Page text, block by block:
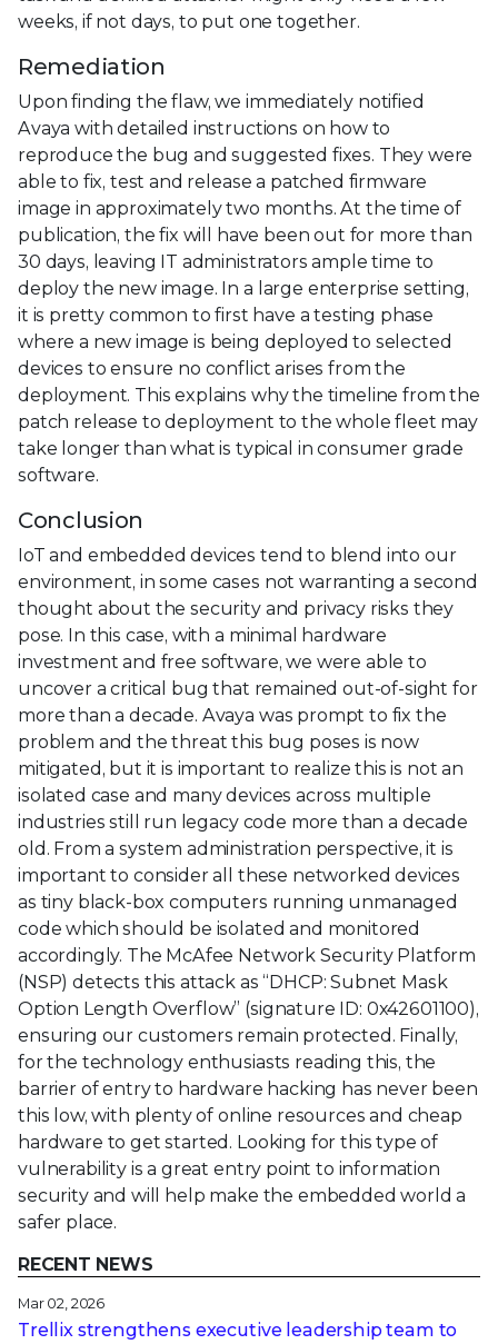
weeks, if not days, to put one together.
Remediation
Upon finding the flaw, we immediately notified
Avaya with detailed instructions on how to
reproduce the bug and suggested fixes. They were
able to fix, test and release a patched firmware
image in approximately two months. At the time of
publication, the fix will have been out for more than
30 days, leaving IT administrators ample time to
deploy the new image. In a large enterprise setting,
it is pretty common to first have a testing phase
where a new image is being deployed to selected
devices to ensure no conflict arises from the
deployment. This explains why the timeline from the
patch release to deployment to the whole fleet may
take longer than what is typical in consumer grade
software.
Conclusion
IoT and embedded devices tend to blend into our
environment, in some cases not warranting a second
thought about the security and privacy risks they
pose. In this case, with a minimal hardware
investment and free software, we were able to
uncover a critical bug that remained out-of-sight for
more than a decade. Avaya was prompt to fix the
problem and the threat this bug poses is now
mitigated, but it is important to realize this is not an
isolated case and many devices across multiple
industries still run legacy code more than a decade
old. From a system administration perspective, it is
important to consider all these networked devices
as tiny black-box computers running unmanaged
code which should be isolated and monitored
accordingly. The McAfee Network Security Platform
(NSP) detects this attack as “DHCP: Subnet Mask
Option Length Overflow” (signature ID: 0x42601100),
ensuring our customers remain protected. Finally,
for the technology enthusiasts reading this, the
barrier of entry to hardware hacking has never been
this low, with plenty of online resources and cheap
hardware to get started. Looking for this type of
vulnerability is a great entry point to information
security and will help make the embedded world a
safer place.
RECENT NEWS
Mar 02, 2026
Trellix strengthens executive leadership team to